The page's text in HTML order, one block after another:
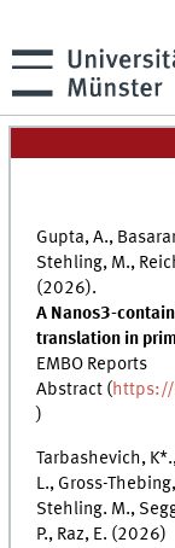
Gupta, A.,
Stehling, M.,
(2026).
A Nanos3-
translation in
EMBO Reports
Abstract (
)
Tarbashevich,
L., Gross-
Stehling. M.,
P., Raz, E. (2026)